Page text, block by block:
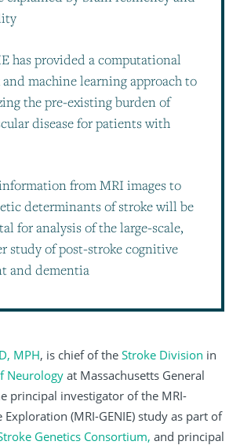
has provided a computational
machine learning approach to
the pre-existing burden of
disease for patients with
from MRI images to
determinants of stroke will be
for analysis of the large-scale,
study of post-stroke cognitive
and dementia
MPH, is chief of the Stroke Division in
Neurology at Massachusetts General
principal investigator of the MRI-
Exploration (MRI-GENIE) study as part of
Genetics Consortium, and principal